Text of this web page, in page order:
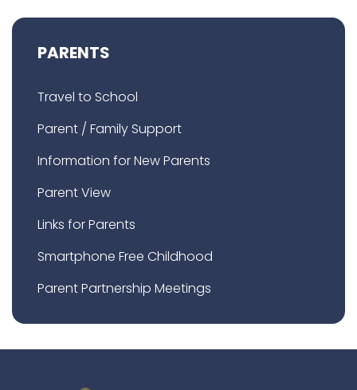
PARENTS
Travel to School
Parent / Family Support
Information for New Parents
Parent View
Links for Parents
Smartphone Free Childhood
Parent Partnership Meetings